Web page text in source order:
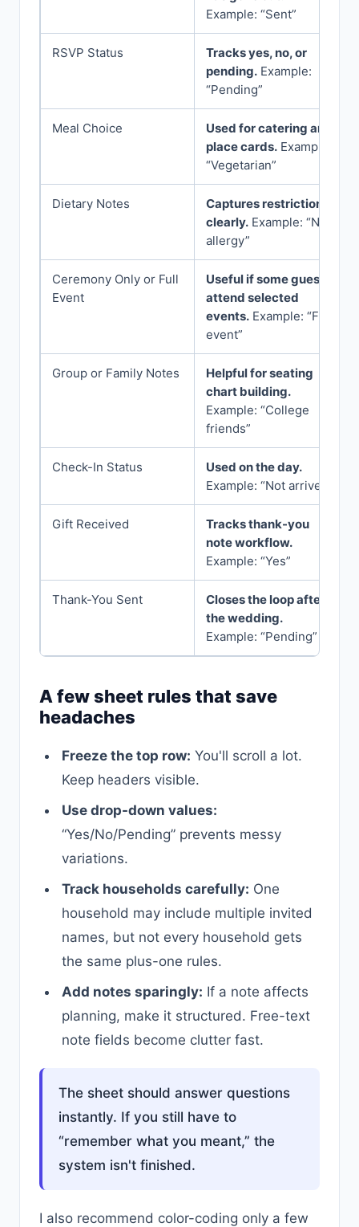
Example: “Sent”
RSVP Status
Tracks yes, no, or
pending. Example:
“Pending”
Meal Choice
Used for catering and
place cards. Example:
“Vegetarian”
Dietary Notes
Captures restrictions
clearly. Example: “Nut
allergy”
Ceremony Only or Full
Event
Useful if some guests
attend selected
events. Example: “Full
event”
Group or Family Notes
Helpful for seating
chart building.
Example: “College
friends”
Check-In Status
Used on the day.
Example: “Not arrived”
Gift Received
Tracks thank-you
note workflow.
Example: “Yes”
Thank-You Sent
Closes the loop after
the wedding.
Example: “Pending”
A few sheet rules that save
headaches
Freeze the top row: You'll scroll a lot.
Keep headers visible.
Use drop-down values:
“Yes/No/Pending” prevents messy
variations.
Track households carefully: One
household may include multiple invited
names, but not every household gets
the same plus-one rules.
Add notes sparingly: If a note affects
planning, make it structured. Free-text
note fields become clutter fast.
The sheet should answer questions
instantly. If you still have to
“remember what you meant,” the
system isn't finished.
I also recommend color-coding only a few